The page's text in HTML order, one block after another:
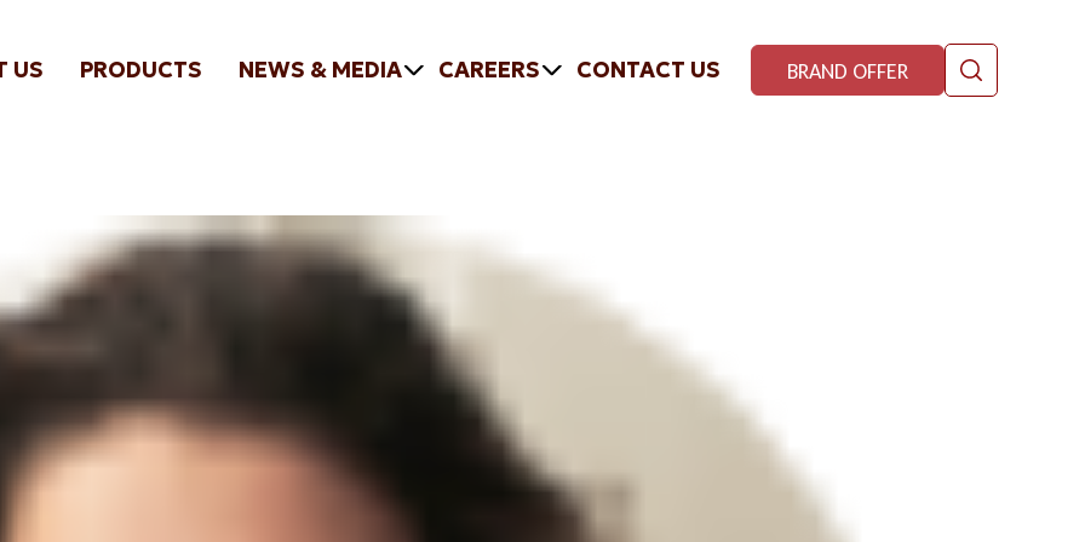
US PRODUCTS NEWS & MEDIA CAREERS CONTACT US BRAND OFFER